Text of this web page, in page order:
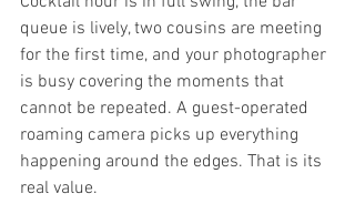
queue is lively, two cousins are meeting
for the first time, and your photographer
is busy covering the moments that
cannot be repeated. A guest-operated
roaming camera picks up everything
happening around the edges. That is its
real value.